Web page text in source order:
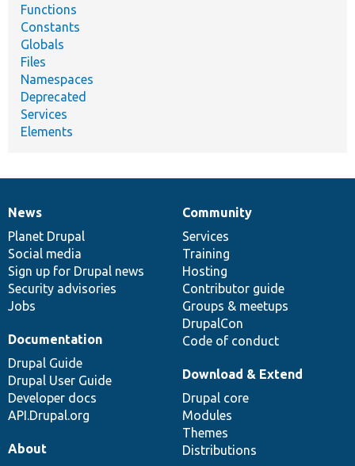
Functions
Constants
Globals
Files
Namespaces
Deprecated
Services
Elements
News
items
News
Planet Drupal
Social media
Sign up for Drupal news
Security advisories
Jobs
Our
community
Community
Services
Training
Hosting
Contributor guide
Groups & meetups
DrupalCon
Code of conduct
Documentation
Documentation
Drupal Guide
Drupal User Guide
Developer docs
API.Drupal.org
Drupal
code
base
Download & Extend
Drupal core
Modules
Themes
Distributions
Governance
of
community
About